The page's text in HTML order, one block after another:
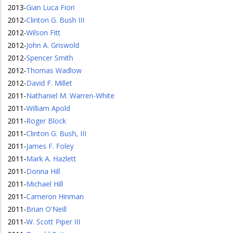
2013-Gian Luca Fiori
2012-Clinton G. Bush III
2012-Wilson Fitt
2012-John A. Griswold
2012-Spencer Smith
2012-Thomas Wadlow
2012-David F. Millet
2011 -Nathaniel M. Warren-White
2011 -William Apold
2011 -Roger Block
2011 -Clinton G. Bush, III
2011 -James F. Foley
2011 -Mark A. Hazlett
2011 -Donna Hill
2011 -Michael Hill
2011 -Cameron Hinman
2011 -Brian O'Neill
2011 -W. Scott Piper III